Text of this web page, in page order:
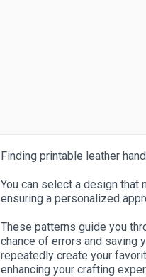
Finding printable leather
You can select a design
ensuring a personalized
These patterns guide you
chance of errors and saving
repeatedly create your
enhancing your crafting